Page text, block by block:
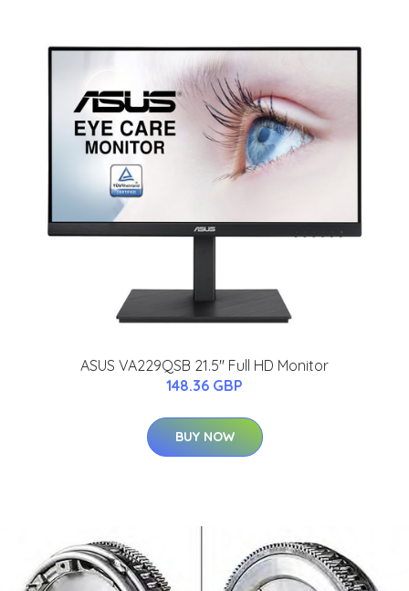
ASUS VA229QSB 21.5'' Full HD Monitor
148.36 GBP
BUY NOW